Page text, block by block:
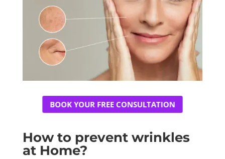
BOOK YOUR FREE CONSULTATION
How to prevent wrinkles
at Home?